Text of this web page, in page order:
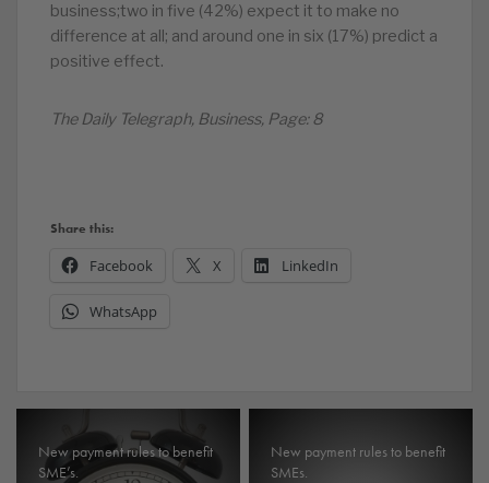
business;two in five (42%) expect it to make no
difference at all; and around one in six (17%) predict a
positive effect.
The Daily Telegraph, Business, Page: 8
Share this:
Facebook X LinkedIn
WhatsApp
New payment rules to benefit
SME’s.
New payment rules to benefit
SMEs.